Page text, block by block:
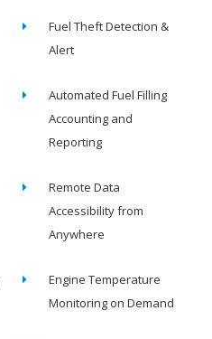
Fuel Theft Detection &
Alert
Automated Fuel Filling
Accounting and
Reporting
Remote Data
Accessibility from
Anywhere
Engine Temperature
Monitoring on Demand